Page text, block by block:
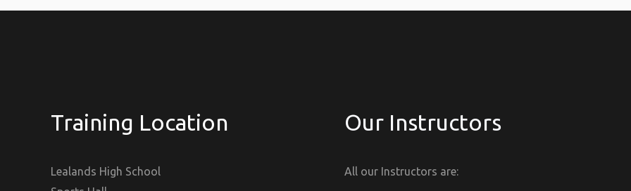
Training Location
Lealands High School
Our Instructors
All our Instructors are: